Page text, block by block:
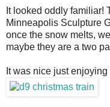
It looked oddly familiar!
Minneapolis Sculpture
once the snow melts,
maybe they are a two
It was nice just